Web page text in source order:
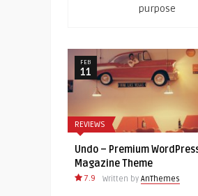
purpose
FEB
11
REVIEWS
Undo – Premium
Magazine Theme
7.9 Written by AnThemes